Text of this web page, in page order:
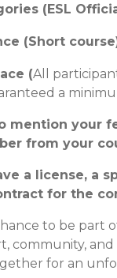
(ESL
(Short
(All
a
mention your
from your
a license, a
for the
to be part
community,
for an